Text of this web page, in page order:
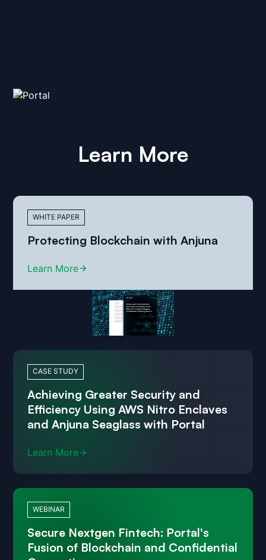
Learn More
WHITE PAPER
Protecting Blockchain with Anjuna
Learn More
CASE STUDY
Achieving Greater Security and
Efficiency Using AWS Nitro Enclaves
and Anjuna Seaglass with Portal
Learn More
WEBINAR
Secure Nextgen Fintech: Portal's
Fusion of Blockchain and Confidential